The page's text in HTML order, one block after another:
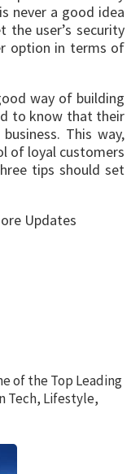
never a good idea
user’s security
option in terms of
way of building
to know that their
This way,
of loyal customers
tips should set
Updates
of the Top Leading
Tech, Lifestyle,